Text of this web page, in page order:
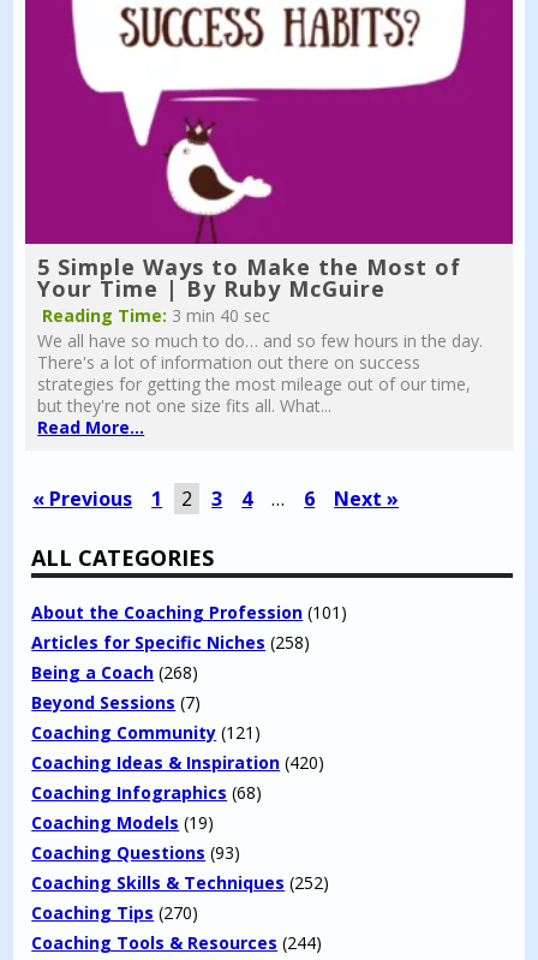
5 Simple Ways to Make the Most of
Your Time | By Ruby McGuire
Reading Time: 3 min 40 sec
We all have so much to do… and so few hours in the day.
There's a lot of information out there on success
strategies for getting the most mileage out of our time,
but they're not one size fits all. What...
Read More...
« Previous 1 2 3 4 … 6 Next »
ALL CATEGORIES
About the Coaching Profession (101)
Articles for Specific Niches (258)
Being a Coach (268)
Beyond Sessions (7)
Coaching Community (121)
Coaching Ideas & Inspiration (420)
Coaching Infographics (68)
Coaching Models (19)
Coaching Questions (93)
Coaching Skills & Techniques (252)
Coaching Tips (270)
Coaching Tools & Resources (244)